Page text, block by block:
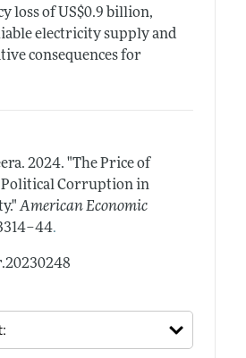
loss of US$0.9 billion,
electricity supply and
consequences for
2024. "The Price of
Political Corruption in
American Economic
.